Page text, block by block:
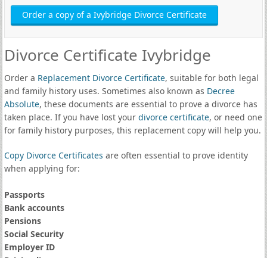
Order a copy of a Ivybridge Divorce Certificate
Divorce Certificate Ivybridge
Order a Replacement Divorce Certificate, suitable for both legal
and family history uses. Sometimes also known as Decree
Absolute, these documents are essential to prove a divorce has
taken place. If you have lost your divorce certificate, or need one
for family history purposes, this replacement copy will help you.
Copy Divorce Certificates are often essential to prove identity
when applying for:
Passports
Bank accounts
Pensions
Social Security
Employer ID